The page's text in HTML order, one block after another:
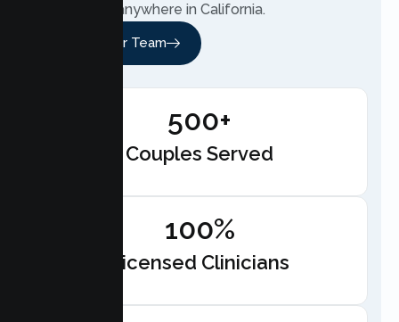
telehealth anywhere in California.
Meet Our Team
500+
Couples Served
100%
Licensed Clinicians